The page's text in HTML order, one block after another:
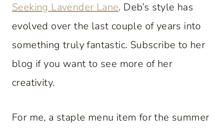
Seeking Lavender Lane. Deb’s style has
evolved over the last couple of years into
something truly fantastic. Subscribe to her
blog if you want to see more of her
creativity.
For me, a staple menu item for the summer